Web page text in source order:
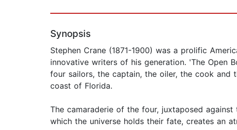
Synopsis
Stephen Crane (1871-1900) was a prolific
innovative writers of his generation. 'The Open
four sailors, the captain, the oiler, the cook
coast of Florida.
The camaraderie of the four, juxtaposed
which the universe holds their fate, creates an